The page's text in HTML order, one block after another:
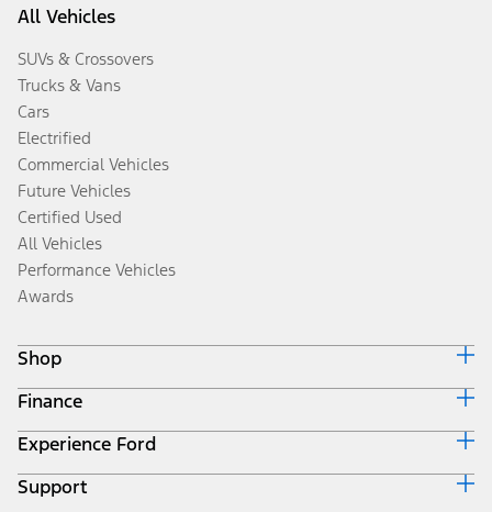
All Vehicles
SUVs & Crossovers
Trucks & Vans
Cars
Electrified
Commercial Vehicles
Future Vehicles
Certified Used
All Vehicles
Performance Vehicles
Awards
Shop
Build & Price
Search Inventory
Get a Quote
Trade-In Value
Finance
Ford Credit Home
Why Ford Credit
Finance Options
Experience Ford
Corporate
Support